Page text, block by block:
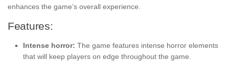
enhances the game’s overall experience.
Features:
Intense horror: The game features intense horror elements
that will keep players on edge throughout the game.